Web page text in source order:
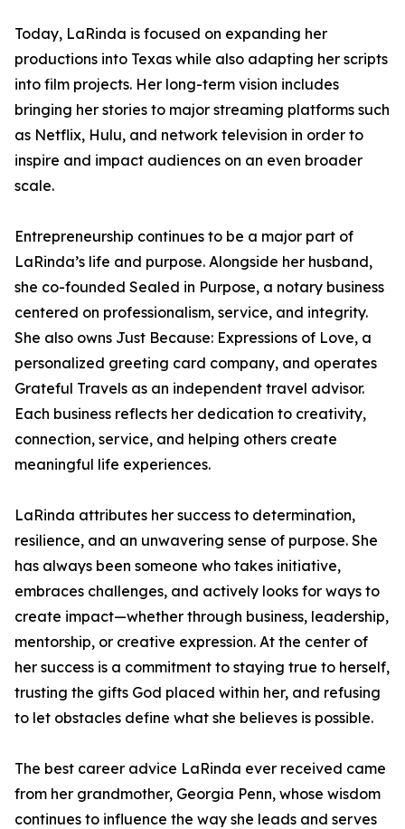
Today, LaRinda is focused on expanding her
productions into Texas while also adapting her scripts
into film projects. Her long-term vision includes
bringing her stories to major streaming platforms such
as Netflix, Hulu, and network television in order to
inspire and impact audiences on an even broader
scale.
Entrepreneurship continues to be a major part of
LaRinda’s life and purpose. Alongside her husband,
she co-founded Sealed in Purpose, a notary business
centered on professionalism, service, and integrity.
She also owns Just Because: Expressions of Love, a
personalized greeting card company, and operates
Grateful Travels as an independent travel advisor.
Each business reflects her dedication to creativity,
connection, service, and helping others create
meaningful life experiences.
LaRinda attributes her success to determination,
resilience, and an unwavering sense of purpose. She
has always been someone who takes initiative,
embraces challenges, and actively looks for ways to
create impact—whether through business, leadership,
mentorship, or creative expression. At the center of
her success is a commitment to staying true to herself,
trusting the gifts God placed within her, and refusing
to let obstacles define what she believes is possible.
The best career advice LaRinda ever received came
from her grandmother, Georgia Penn, whose wisdom
continues to influence the way she leads and serves